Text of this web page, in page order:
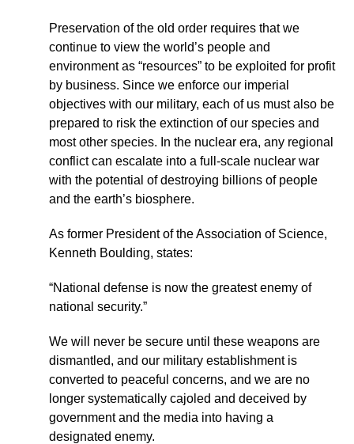
Preservation of the old order requires that we
continue to view the world’s people and
environment as “resources” to be exploited for profit
by business. Since we enforce our imperial
objectives with our military, each of us must also be
prepared to risk the extinction of our species and
most other species. In the nuclear era, any regional
conflict can escalate into a full-scale nuclear war
with the potential of destroying billions of people
and the earth’s biosphere.
As former President of the Association of Science,
Kenneth Boulding, states:
“National defense is now the greatest enemy of
national security.”
We will never be secure until these weapons are
dismantled, and our military establishment is
converted to peaceful concerns, and we are no
longer systematically cajoled and deceived by
government and the media into having a
designated enemy.